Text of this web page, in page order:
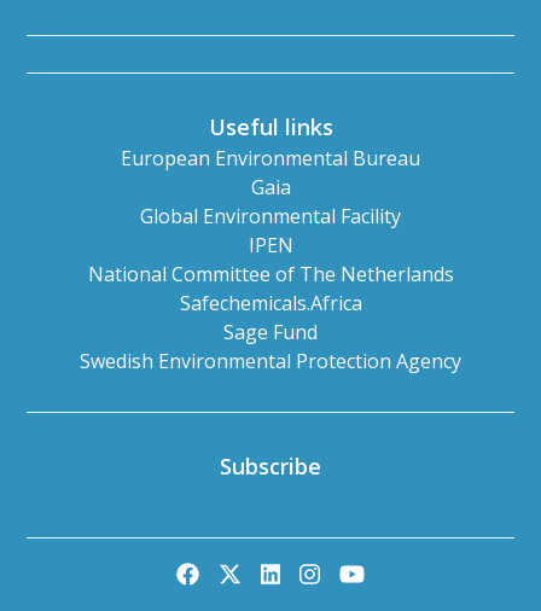
Useful links
European Environmental Bureau
Gaia
Global Environmental Facility
IPEN
National Committee of The Netherlands
Safechemicals.Africa
Sage Fund
Swedish Environmental Protection Agency
Subscribe